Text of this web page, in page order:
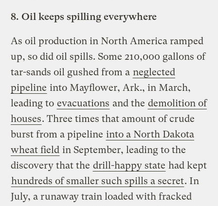
8. Oil keeps spilling everywhere
As oil production in North America ramped
up, so did oil spills. Some 210,000 gallons of
tar-sands oil gushed from a neglected
pipeline into Mayflower, Ark., in March,
leading to evacuations and the demolition of
houses. Three times that amount of crude
burst from a pipeline into a North Dakota
wheat field in September, leading to the
discovery that the drill-happy state had kept
hundreds of smaller such spills a secret. In
July, a runaway train loaded with fracked